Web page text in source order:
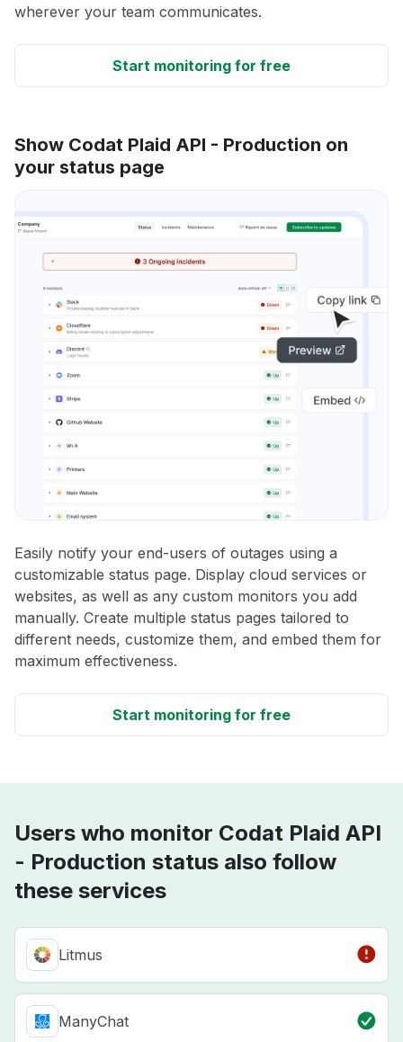
wherever your team communicates.
Start monitoring for free
Show Codat Plaid API - Production on
your status page
Easily notify your end-users of outages using a
customizable status page. Display cloud services or
websites, as well as any custom monitors you add
manually. Create multiple status pages tailored to
different needs, customize them, and embed them for
maximum effectiveness.
Start monitoring for free
Users who monitor Codat Plaid API
- Production status also follow
these services
Litmus
ManyChat